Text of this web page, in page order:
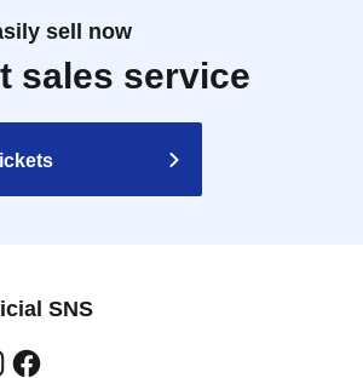
sell now
sales service
SNS